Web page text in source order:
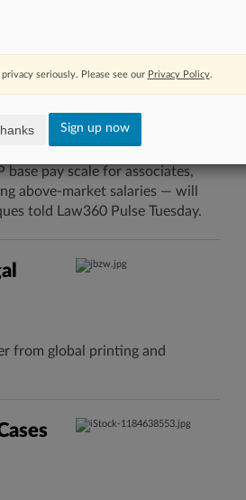
at work varies depending on
base pay scale for associates,
above-market salaries — will
told Law360 Pulse Tuesday.
from global printing and
privacy seriously. Please see our Privacy Policy.
Sign up now